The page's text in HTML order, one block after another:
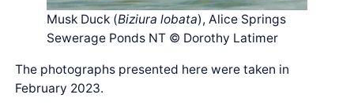
Musk Duck (Biziura lobata), Alice Springs
Sewerage Ponds NT © Dorothy Latimer
The photographs presented here were taken in
February 2023.